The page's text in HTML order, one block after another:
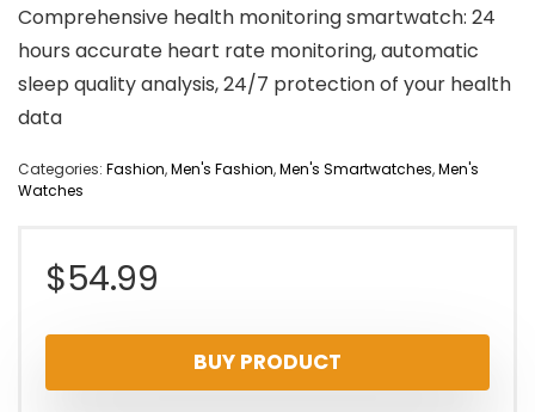
Comprehensive health monitoring smartwatch: 24
hours accurate heart rate monitoring, automatic
sleep quality analysis, 24/7 protection of your health
data
Categories: Fashion,Men's Fashion,Men's Smartwatches,Men's
Watches
$54.99
BUY PRODUCT